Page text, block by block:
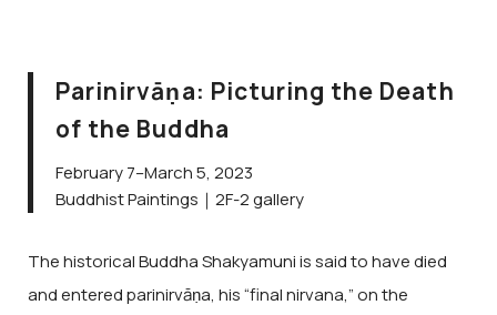
Parinirvāṇa: Picturing the Death
of the Buddha
February 7–March 5, 2023
Buddhist Paintings｜2F-2 gallery
The historical Buddha Shakyamuni is said to have died
and entered parinirvāṇa, his “final nirvana,” on the